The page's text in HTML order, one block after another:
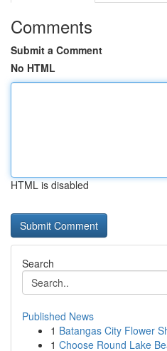
Comments
Submit a Comment
No HTML
HTML is disabled
Search
Published News
1 Batangas City Flower
1 Choose Round Lake